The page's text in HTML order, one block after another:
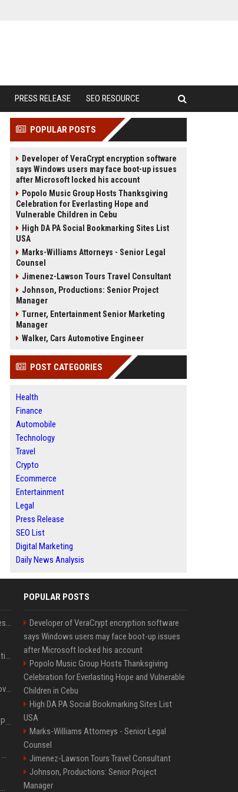
PRESS RELEASE SEO RESOURCE
POPULAR POSTS
Developer of VeraCrypt encryption software
says Windows users may face boot-up issues
after Microsoft locked his account
Popolo Music Group Hosts Thanksgiving
Celebration for Everlasting Hope and
Vulnerable Children in Cebu
High DA PA Social Bookmarking Sites List
USA
Marks-Williams Attorneys - Senior Legal
Counsel
Jimenez-Lawson Tours Travel Consultant
Johnson, Productions: Senior Project
Manager
Turner, Entertainment Senior Marketing
Manager
Walker, Cars Automotive Engineer
POST CATEGORIES
Health
Finance
Automobile
Technology
Travel
Crypto
Ecommerce
Entertainment
Legal
Press Release
SEO List
Digital Marketing
Daily News Analysis
Best Day and Time to Send a Press Release for Media Pick Up
Press Release SEO: 14 Optimizations That Actually Move Rankings
AI Visibility Tracking: How to Prove Your PR Got Cited
Generative Engine Optimization PR Starter Guide
How to Get Your Press Release Cited in Google AI Overviews
Press Release Distribution for Small Business Cheapest Path to Real Coverage
POPULAR POSTS
Developer of VeraCrypt encryption software
says Windows users may face boot-up issues
after Microsoft locked his account
Popolo Music Group Hosts Thanksgiving
Celebration for Everlasting Hope and Vulnerable
Children in Cebu
High DA PA Social Bookmarking Sites List
USA
Marks-Williams Attorneys - Senior Legal
Counsel
Jimenez-Lawson Tours Travel Consultant
Johnson, Productions: Senior Project
Manager